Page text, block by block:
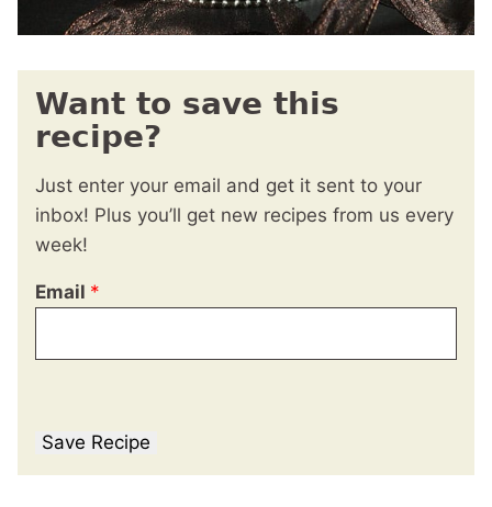
Want to save this
recipe?
Just enter your email and get it sent to your
inbox! Plus you’ll get new recipes from us every
week!
Email *
Save Recipe